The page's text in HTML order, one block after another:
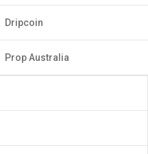
Dripcoin
Prop Australia